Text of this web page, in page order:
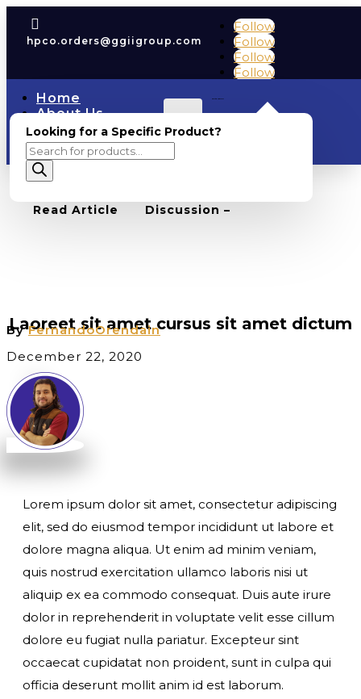

hpco.orders@ggiigroup.com
Follow
Follow
Follow
Follow
Home
About Us
COAs
Shop
Contact Us
Account
Cart 0 0.00
Looking for a Specific Product?
Products
search
BACK TO BLOG
Read Article Discussion –
Laoreet sit amet cursus sit amet dictum
ByFernandoOrendain
December 22, 2020
Lorem ipsum dolor sit amet, consectetur adipiscing
elit, sed do eiusmod tempor incididunt ut labore et
dolore magna aliqua. Ut enim ad minim veniam,
quis nostrud exercitation ullamco laboris nisi ut
aliquip ex ea commodo consequat. Duis aute irure
dolor in reprehenderit in voluptate velit esse cillum
dolore eu fugiat nulla pariatur. Excepteur sint
occaecat cupidatat non proident, sunt in culpa qui
officia deserunt mollit anim id est laborum.